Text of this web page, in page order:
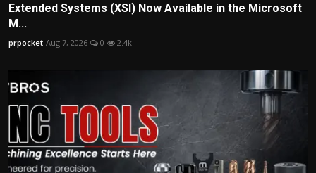
Extended Systems (XSI) Now Available in the Microsoft
M...
prpocket Aug 7, 2026 0 2.4k